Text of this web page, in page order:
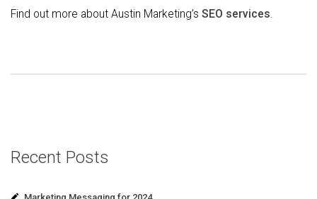
Find out more about Austin Marketing’s SEO services.
Recent Posts